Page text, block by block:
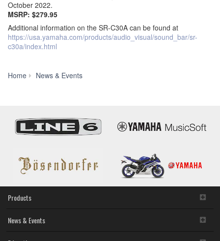
October 2022.
MSRP: $279.95
Additional information on the SR-C30A can be found at
https://usa.yamaha.com/products/audio_visual/sound_bar/sr-
c30a/index.html
Home News & Events
Bar
Saves
Gives
You
Products
News & Events